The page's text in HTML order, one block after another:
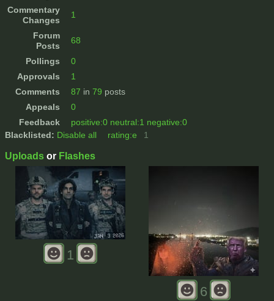
Commentary
Changes
1
Forum
Posts
68
Pollings
0
Approvals
1
Comments
87 in 79 posts
Appeals
0
Feedback
positive:0 neutral:1 negative:0
Blacklisted: Disable all rating:e 1
Uploads or Flashes
1
6